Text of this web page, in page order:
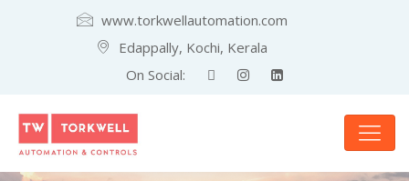
www.torkwellautomation.com
Edappally, Kochi, Kerala
On Social: